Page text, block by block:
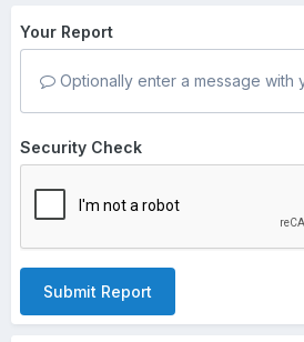
Your Report
Optionally enter a message with
Security Check
Submit Report